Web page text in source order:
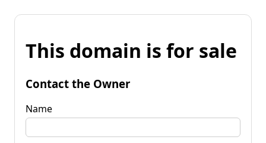
This domain is for sale
Contact the Owner
Name